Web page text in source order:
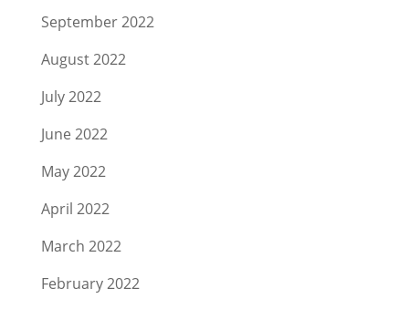
September 2022
August 2022
July 2022
June 2022
May 2022
April 2022
March 2022
February 2022